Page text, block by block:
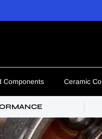
Components Ceramic